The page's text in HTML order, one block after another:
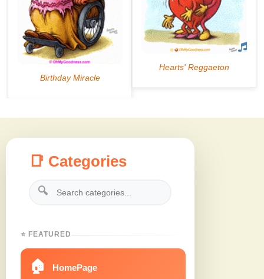
📑 Categories
🔍
⭐ FEATURED
🏠 HomePage